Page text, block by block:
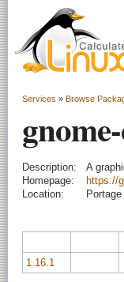
Services » Browse
Description:
A
Homepage:
https://
Location:
Portage
1.16.1